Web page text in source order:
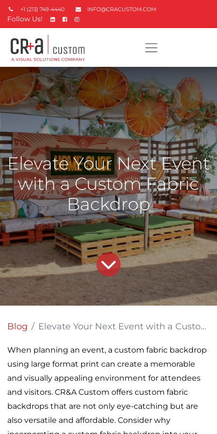
+1 (213) 749-4440 INFO@CRACUSTOM.COM
Follow Us!
Elevate Your Next Event
with a Custom Fabric
Backdrop
Blog Elevate Your Next Event with a Custom Fabric Backdrop
When planning an event, a custom fabric backdrop
using large format print can create a memorable
and visually appealing environment for attendees
and visitors. CR&A Custom offers custom fabric
backdrops that are not only eye-catching but are
also versatile and affordable. Consider why